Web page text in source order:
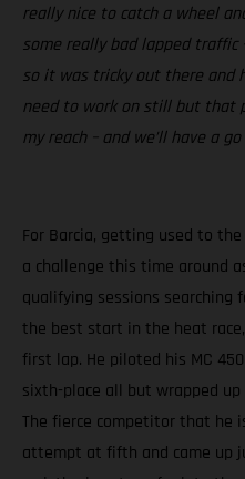
really nice to catch a wheel
some really bad lapped traffic
so it was tricky out there and
need to work on still but that
my reach – and we’ll have a
For Barcia, getting used to
a challenge this time around
qualifying sessions searching
the best start in the heat
first lap. He piloted his MC
sixth-place all but wrapped
The fierce competitor that he
attempt at fifth and came up